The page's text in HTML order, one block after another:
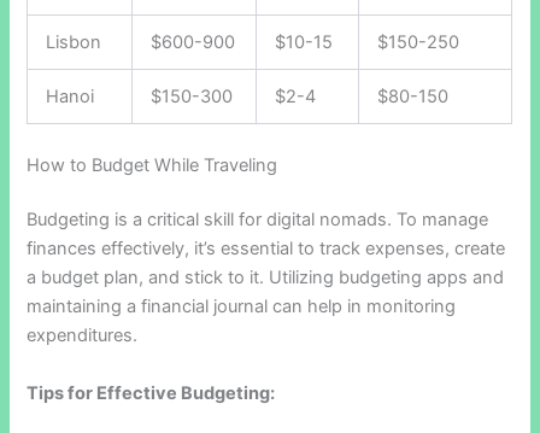
Lisbon $600-900 $10-15 $150-250
Hanoi $150-300 $2-4 $80-150
How to Budget While Traveling
Budgeting is a critical skill for digital nomads. To manage
finances effectively, it’s essential to track expenses, create
a budget plan, and stick to it. Utilizing budgeting apps and
maintaining a financial journal can help in monitoring
expenditures.
Tips for Effective Budgeting: